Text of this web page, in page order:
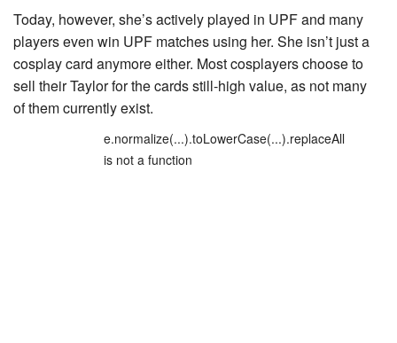
Today, however, she’s actively played in UPF and many
players even win UPF matches using her. She isn’t just a
cosplay card anymore either. Most cosplayers choose to
sell their Taylor for the cards still-high value, as not many
of them currently exist.
e.normalize(...).toLowerCase(...).replaceAll
is not a function